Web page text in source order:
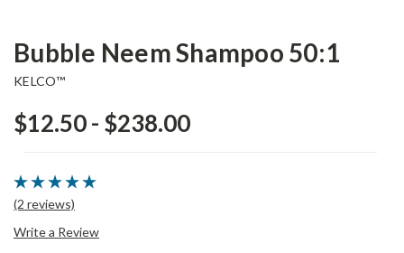
Bubble Neem Shampoo 50:1
KELCO™
$12.50 - $238.00
(2 reviews)
Write a Review